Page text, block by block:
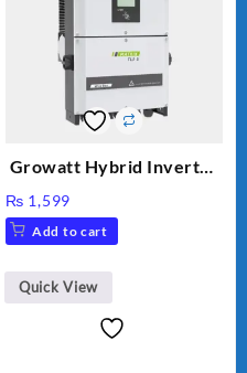
Growatt Hybrid Inverter
₨ 1,599
Add to cart
Quick View